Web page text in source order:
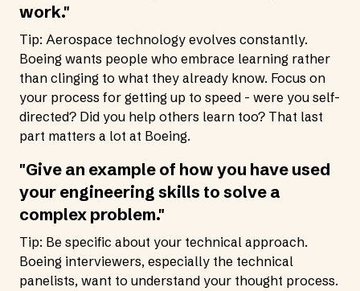
work."
Tip: Aerospace technology evolves constantly.
Boeing wants people who embrace learning rather
than clinging to what they already know. Focus on
your process for getting up to speed - were you self-
directed? Did you help others learn too? That last
part matters a lot at Boeing.
"Give an example of how you have used
your engineering skills to solve a
complex problem."
Tip: Be specific about your technical approach.
Boeing interviewers, especially the technical
panelists, want to understand your thought process.